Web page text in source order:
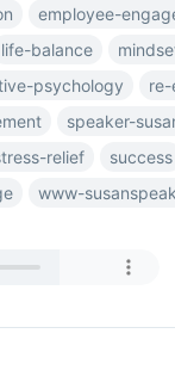
employee-
life-balance
psychology
speaker-
relief
success
www-